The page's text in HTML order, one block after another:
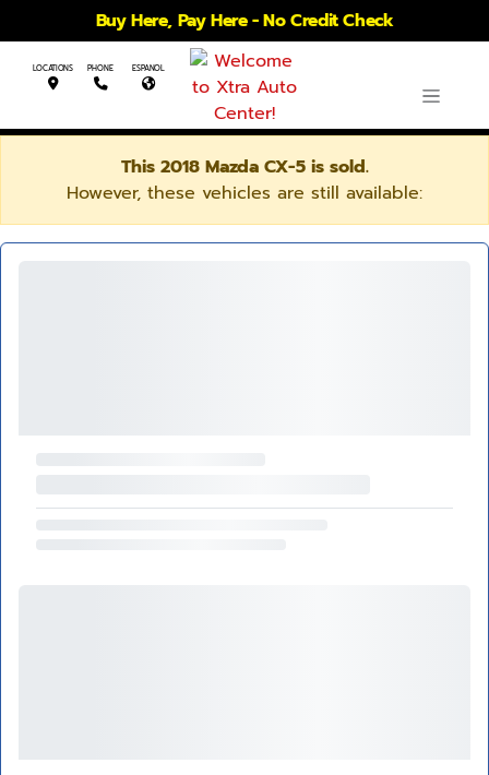
Buy Here, Pay Here - No Credit Check
LOCATIONS PHONE ESPANOL
This 2018 Mazda CX-5 is sold.
However, these vehicles are still available: